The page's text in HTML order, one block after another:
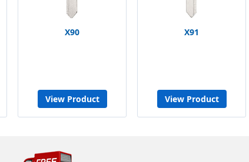
X90
View Product
X91
View Product